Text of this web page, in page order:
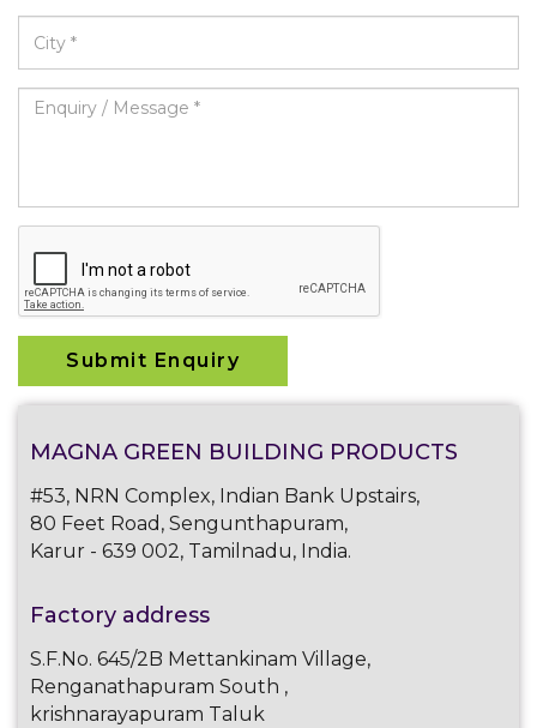
MAGNA GREEN BUILDING PRODUCTS
#53, NRN Complex, Indian Bank Upstairs,
80 Feet Road, Sengunthapuram,
Karur - 639 002, Tamilnadu, India.
Factory address
S.F.No. 645/2B Mettankinam Village,
Renganathapuram South ,
krishnarayapuram Taluk